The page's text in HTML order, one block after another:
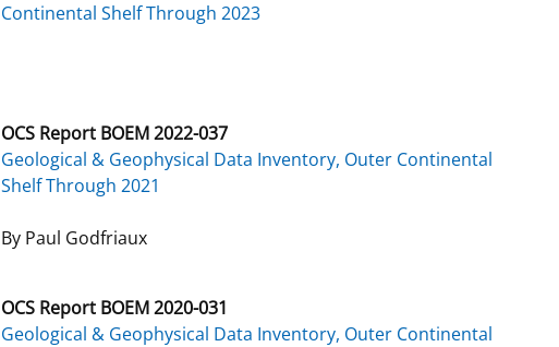
Continental Shelf Through 2023
OCS Report BOEM 2022-037
Geological & Geophysical Data Inventory, Outer Continental
Shelf Through 2021
By Paul Godfriaux
OCS Report BOEM 2020-031
Geological & Geophysical Data Inventory, Outer Continental